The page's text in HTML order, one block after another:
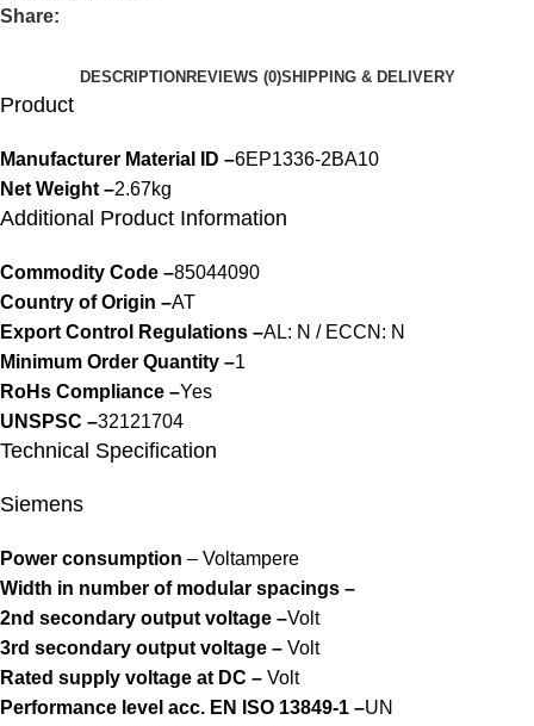
Share:
DESCRIPTION REVIEWS (0)SHIPPING & DELIVERY
Product
Manufacturer Material ID –6EP1336-2BA10
Net Weight –2.67kg
Additional Product Information
Commodity Code –85044090
Country of Origin –AT
Export Control Regulations –AL: N / ECCN: N
Minimum Order Quantity –1
RoHs Compliance –Yes
UNSPSC –32121704
Technical Specification
Siemens
Power consumption – Voltampere
Width in number of modular spacings –
2nd secondary output voltage –Volt
3rd secondary output voltage – Volt
Rated supply voltage at DC – Volt
Performance level acc. EN ISO 13849-1 –UN